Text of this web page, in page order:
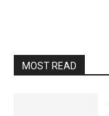
MOST READ